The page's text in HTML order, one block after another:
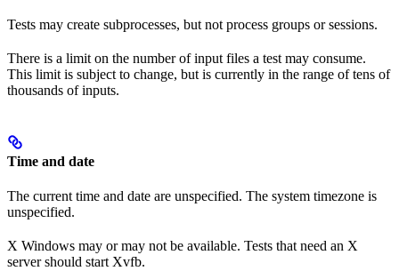
Tests may create subprocesses, but not process groups or sessions.
There is a limit on the number of input files a test may consume.
This limit is subject to change, but is currently in the range of tens of
thousands of inputs.
Time and date
The current time and date are unspecified. The system timezone is
unspecified.
X Windows may or may not be available. Tests that need an X
server should start Xvfb.